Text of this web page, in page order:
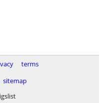
terms
sitemap